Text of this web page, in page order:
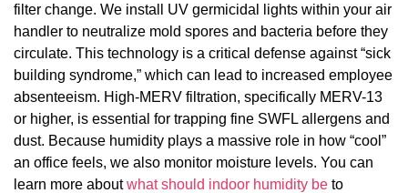
filter change. We install UV germicidal lights within your air
handler to neutralize mold spores and bacteria before they
circulate. This technology is a critical defense against “sick
building syndrome,” which can lead to increased employee
absenteeism. High-MERV filtration, specifically MERV-13
or higher, is essential for trapping fine SWFL allergens and
dust. Because humidity plays a massive role in how “cool”
an office feels, we also monitor moisture levels. You can
learn more aboutwhat should indoor humidity be to